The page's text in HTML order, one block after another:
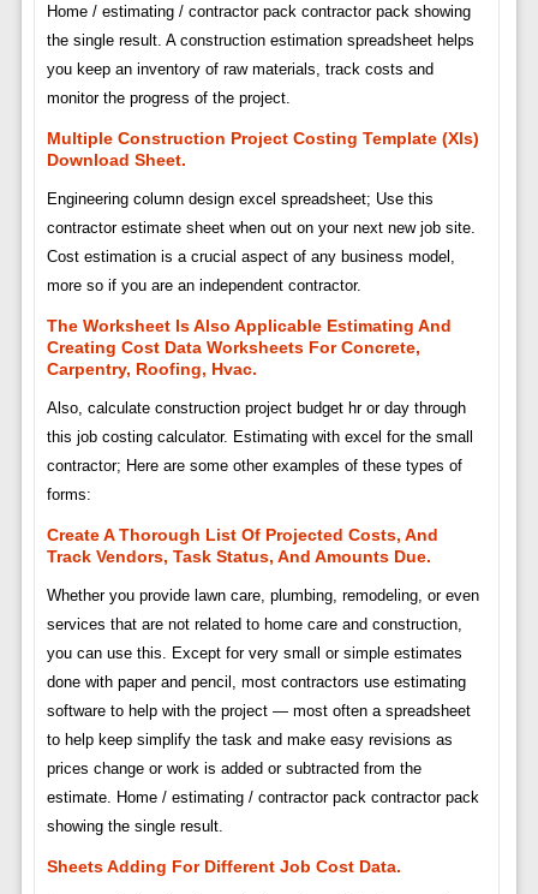
Home / estimating / contractor pack contractor pack showing
the single result. A construction estimation spreadsheet helps
you keep an inventory of raw materials, track costs and
monitor the progress of the project.
Multiple Construction Project Costing Template (Xls)
Download Sheet.
Engineering column design excel spreadsheet; Use this
contractor estimate sheet when out on your next new job site.
Cost estimation is a crucial aspect of any business model,
more so if you are an independent contractor.
The Worksheet Is Also Applicable Estimating And
Creating Cost Data Worksheets For Concrete,
Carpentry, Roofing, Hvac.
Also, calculate construction project budget hr or day through
this job costing calculator. Estimating with excel for the small
contractor; Here are some other examples of these types of
forms:
Create A Thorough List Of Projected Costs, And
Track Vendors, Task Status, And Amounts Due.
Whether you provide lawn care, plumbing, remodeling, or even
services that are not related to home care and construction,
you can use this. Except for very small or simple estimates
done with paper and pencil, most contractors use estimating
software to help with the project — most often a spreadsheet
to help keep simplify the task and make easy revisions as
prices change or work is added or subtracted from the
estimate. Home / estimating / contractor pack contractor pack
showing the single result.
Sheets Adding For Different Job Cost Data.